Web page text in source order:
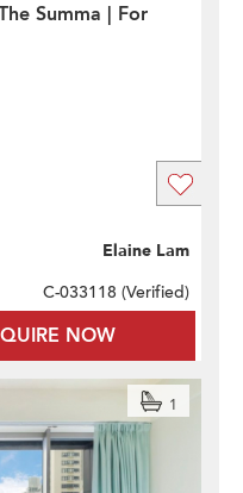
Summa | For
NOW
Elaine Lam
C-033118 (Verified)
1